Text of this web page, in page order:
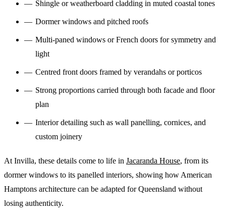
Shingle or weatherboard cladding in muted coastal tones
Dormer windows and pitched roofs
Multi-paned windows or French doors for symmetry and
light
Centred front doors framed by verandahs or porticos
Strong proportions carried through both facade and floor
plan
Interior detailing such as wall panelling, cornices, and
custom joinery
At Invilla, these details come to life in Jacaranda House, from its
dormer windows to its panelled interiors, showing how American
Hamptons architecture can be adapted for Queensland without
losing authenticity.